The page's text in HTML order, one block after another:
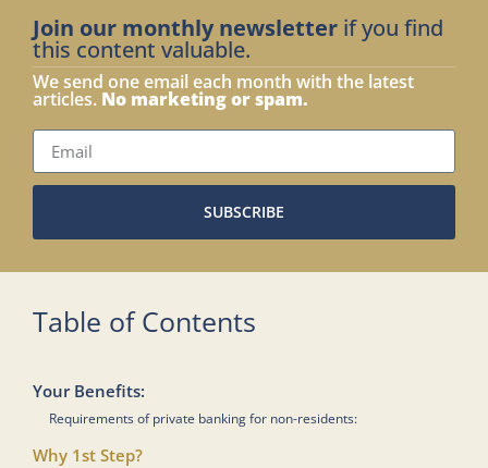
Join our monthly newsletter if you find
this content valuable.
We send one email each month with the latest
articles. No marketing or spam.
SUBSCRIBE
Table of Contents
Your Benefits:
Requirements of private banking for non-residents:
Why 1st Step?